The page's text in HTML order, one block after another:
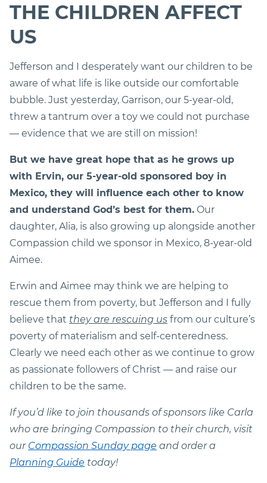
THE CHILDREN AFFECT
US
Jefferson and I desperately want our children to be
aware of what life is like outside our comfortable
bubble. Just yesterday, Garrison, our 5-year-old,
threw a tantrum over a toy we could not purchase
— evidence that we are still on mission!
But we have great hope that as he grows up
with Ervin, our 5-year-old sponsored boy in
Mexico, they will influence each other to know
and understand God’s best for them. Our
daughter, Alia, is also growing up alongside another
Compassion child we sponsor in Mexico, 8-year-old
Aimee.
Erwin and Aimee may think we are helping to
rescue them from poverty, but Jefferson and I fully
believe that they are rescuing us from our culture’s
poverty of materialism and self-centeredness.
Clearly we need each other as we continue to grow
as passionate followers of Christ — and raise our
children to be the same.
If you’d like to join thousands of sponsors like Carla
who are bringing Compassion to their church, visit
our Compassion Sunday page and order a
Planning Guide today!